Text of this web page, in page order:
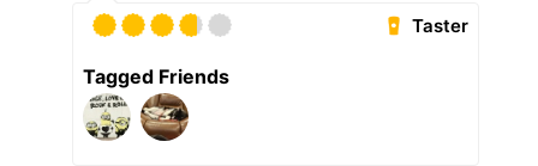
Taster
Tagged Friends